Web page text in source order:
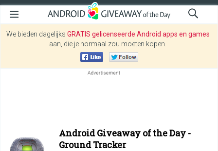
We bieden dagelijks GRATIS gelicenseerde Android apps en games
aan, die je normaal zou moeten kopen.
Android Giveaway of the Day -
Ground Tracker